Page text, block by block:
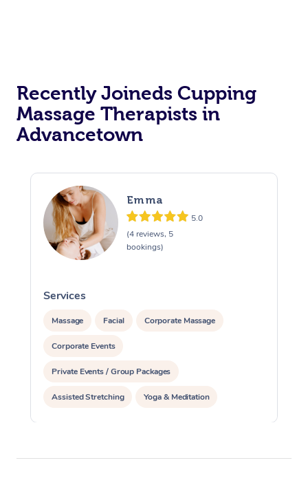
Recently Joineds Cupping
Massage Therapists in
Advancetown
Emma
5.0
(4 reviews, 5
bookings)
Services
Massage Facial Corporate Massage
Corporate Events
Private Events / Group Packages
Assisted Stretching Yoga & Meditation